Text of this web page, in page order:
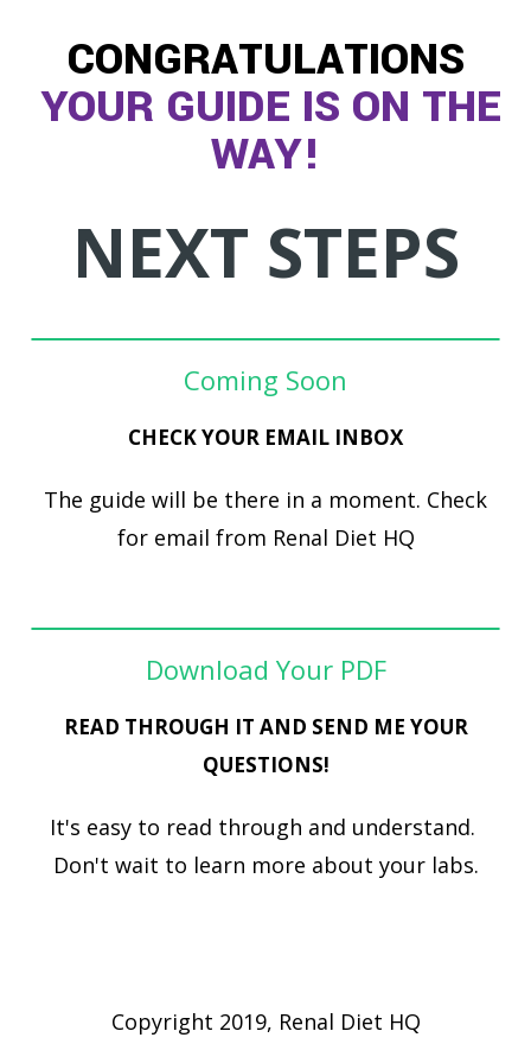
CONGRATULATIONS
YOUR GUIDE IS ON THE
WAY!
NEXT STEPS
Coming Soon
CHECK YOUR EMAIL INBOX
The guide will be there in a moment. Check
for email from Renal Diet HQ
Download Your PDF
READ THROUGH IT AND SEND ME YOUR
QUESTIONS!
It's easy to read through and understand.
Don't wait to learn more about your labs.
Copyright 2019, Renal Diet HQ